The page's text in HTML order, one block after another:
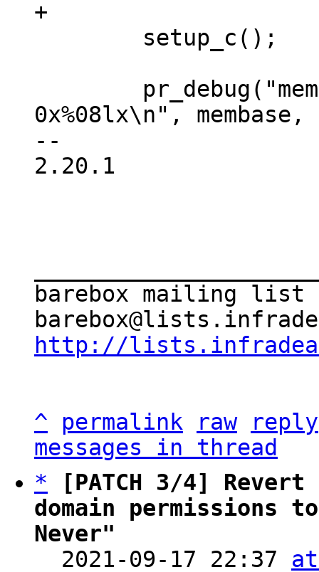
0x%08lx\n", membase,
--
2.20.1
barebox mailing list
http://
^ permalink raw
reply
messages in thread
*
[PATCH 3/4]
domain permissions
Never"
2021-09-17 22:37